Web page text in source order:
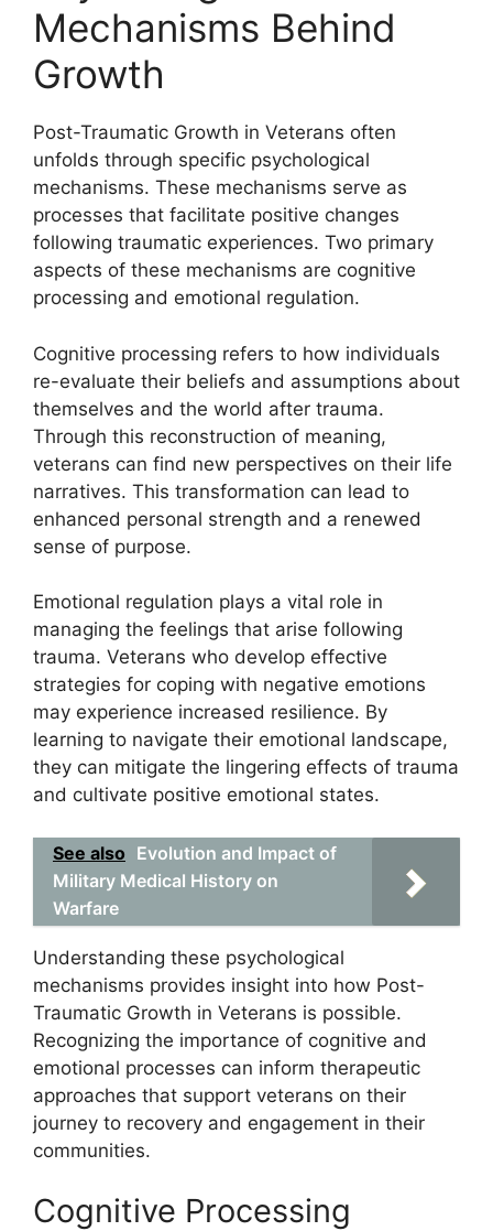
Mechanisms Behind
Growth
Post-Traumatic Growth in Veterans often
unfolds through specific psychological
mechanisms. These mechanisms serve as
processes that facilitate positive changes
following traumatic experiences. Two primary
aspects of these mechanisms are cognitive
processing and emotional regulation.
Cognitive processing refers to how individuals
re-evaluate their beliefs and assumptions about
themselves and the world after trauma.
Through this reconstruction of meaning,
veterans can find new perspectives on their life
narratives. This transformation can lead to
enhanced personal strength and a renewed
sense of purpose.
Emotional regulation plays a vital role in
managing the feelings that arise following
trauma. Veterans who develop effective
strategies for coping with negative emotions
may experience increased resilience. By
learning to navigate their emotional landscape,
they can mitigate the lingering effects of trauma
and cultivate positive emotional states.
See also Evolution and Impact of
Military Medical History on
Warfare
Understanding these psychological
mechanisms provides insight into how Post-
Traumatic Growth in Veterans is possible.
Recognizing the importance of cognitive and
emotional processes can inform therapeutic
approaches that support veterans on their
journey to recovery and engagement in their
communities.
Cognitive Processing